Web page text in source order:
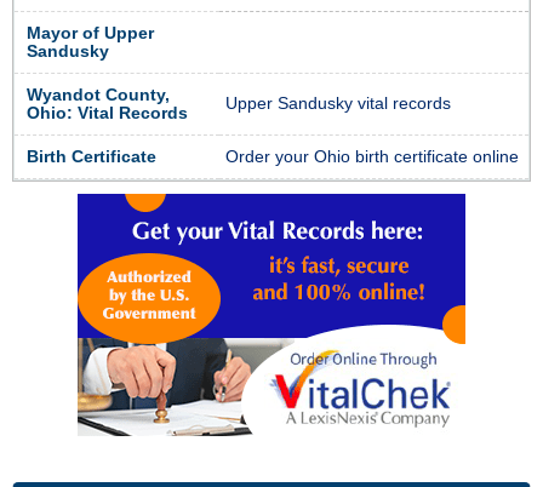
Mayor of Upper
Sandusky
Wyandot County,
Ohio: Vital Records
Upper Sandusky vital records
Birth Certificate Order your Ohio birth certificate online